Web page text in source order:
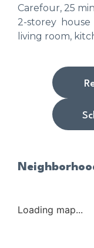
Carefour, 25
2-storey
living room,
Loading map...